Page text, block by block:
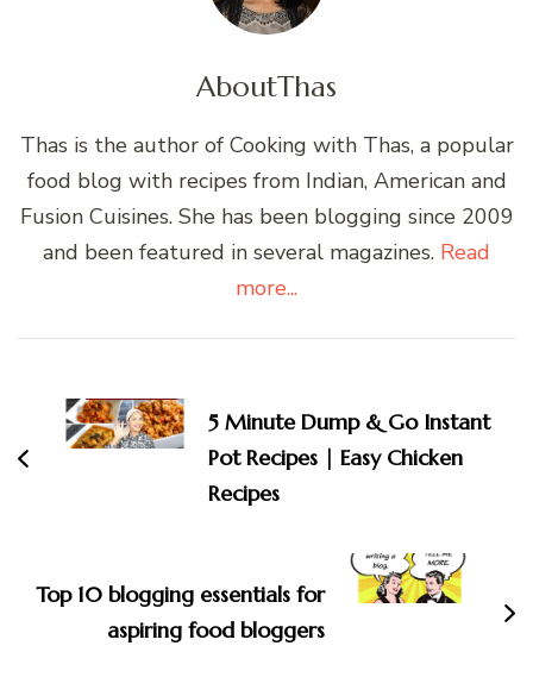
AboutThas
Thas is the author of Cooking with Thas, a popular
food blog with recipes from Indian, American and
Fusion Cuisines. She has been blogging since 2009
and been featured in several magazines. Read
more...
Navigation
5 Minute Dump & Go Instant
Pot Recipes | Easy Chicken
Recipes
Top 10 blogging essentials for
aspiring food bloggers